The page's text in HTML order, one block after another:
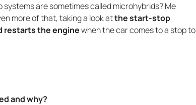
are sometimes called microhybrids? Me
more of that, taking a look atthe start-stop
restarts the enginewhen the car comes to a stop to
and why?